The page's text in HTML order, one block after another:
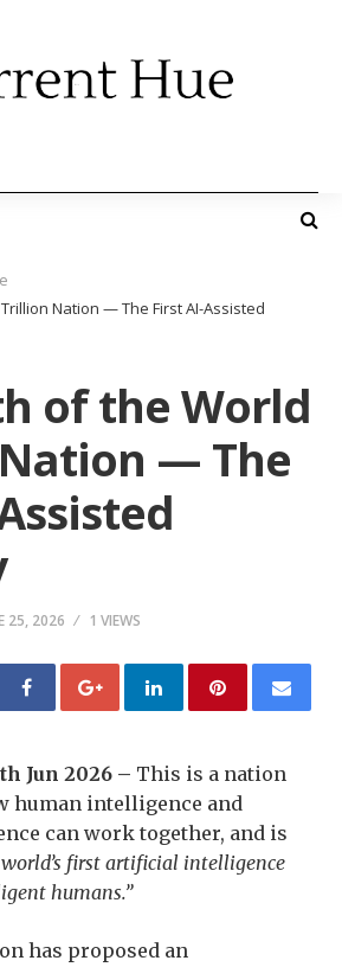
Nation — The First AI-Assisted
of the World
— The
25, 2026 1 VIEWS
Jun 2026 – This is a nation
human intelligence and
can work together, and is
first artificial intelligence
humans.”
has proposed an